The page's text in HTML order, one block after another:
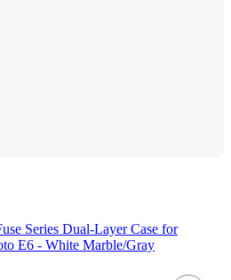
Series Dual-Layer Case for
E6 - White Marble/Gray